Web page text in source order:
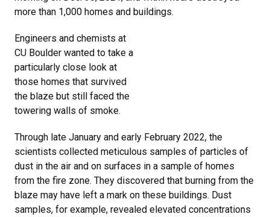
more than 1,000 homes and buildings.
Engineers and chemists at
CU Boulder wanted to take a
particularly close look at
those homes that survived
the blaze but still faced the
towering walls of smoke.
Through late January and early February 2022, the
scientists collected meticulous samples of particles of
dust in the air and on surfaces in a sample of homes
from the fire zone. They discovered that burning from the
blaze may have left a mark on these buildings. Dust
samples, for example, revealed elevated concentrations